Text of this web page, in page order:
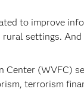
to improve
rural settings.
Center (WVFC)
terrorism